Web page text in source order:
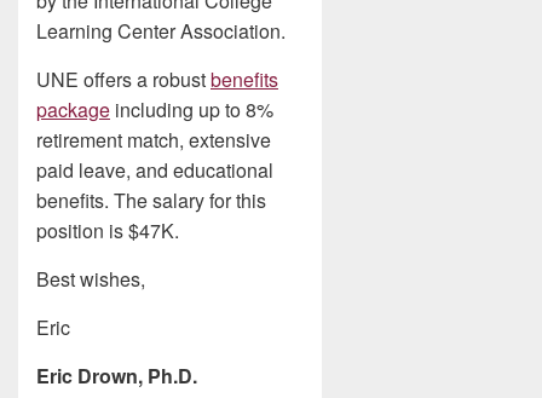
Learning Center Association.
UNE offers a robustbenefits
package including up to 8%
retirement match, extensive
paid leave, and educational
benefits. The salary for this
position is $47K.
Best wishes,
Eric
Eric Drown, Ph.D.